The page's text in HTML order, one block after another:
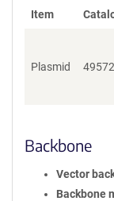
Item
Plasmid 49572
Backbone
Vector
Backbone